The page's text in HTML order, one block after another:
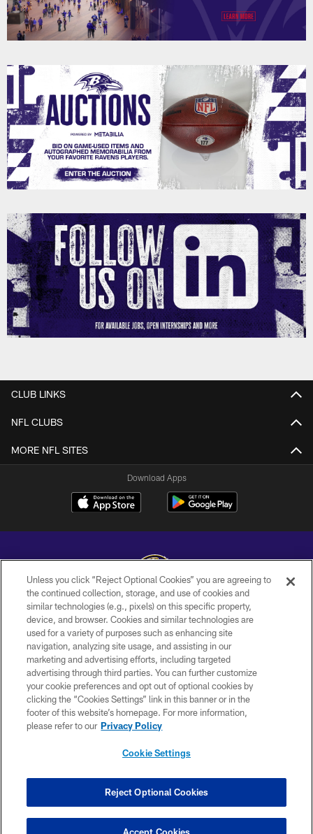
CLUB LINKS
NFL CLUBS
MORE NFL SITES
Download Apps
Copyright © 2026 Baltimore Ravens. All Rights Reserved.
PRIVACY POLICY
ACCESSIBILITY
TERMS AND CONDITIONS
WI-FI TERMS
CONTACT US
COOKIE SETTINGS
Unless you click “Reject Optional Cookies” you are agreeing to
the continued collection, storage, and use of cookies and
similar technologies (e.g., pixels) on this specific property,
device, and browser. Cookies and similar technologies are
used for a variety of purposes such as enhancing site
navigation, analyzing site usage, and assisting in our
marketing and advertising efforts, including targeted
advertising through third parties. You can further customize
your cookie preferences and opt out of optional cookies by
clicking the “Cookies Settings” link in this banner or in the
footer of this website’s homepage. For more information,
please refer to our Privacy Policy
Cookie Settings
Reject Optional Cookies